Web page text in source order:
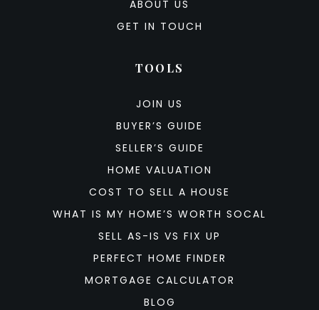
ABOUT US
GET IN TOUCH
TOOLS
JOIN US
BUYER’S GUIDE
SELLER’S GUIDE
HOME VALUATION
COST TO SELL A HOUSE
WHAT IS MY HOME’S WORTH SOCAL
SELL AS-IS VS FIX UP
PERFECT HOME FINDER
MORTGAGE CALCULATOR
BLOG